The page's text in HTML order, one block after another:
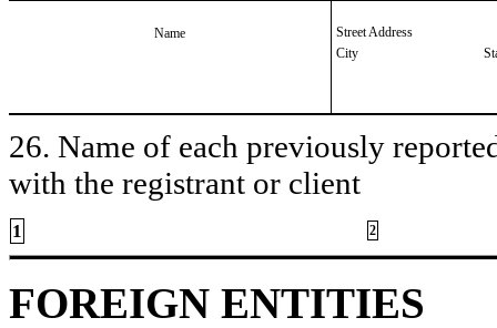
Name
Street Address
City
26. Name of each previously
with the registrant or client
1 2
FOREIGN ENTITIES